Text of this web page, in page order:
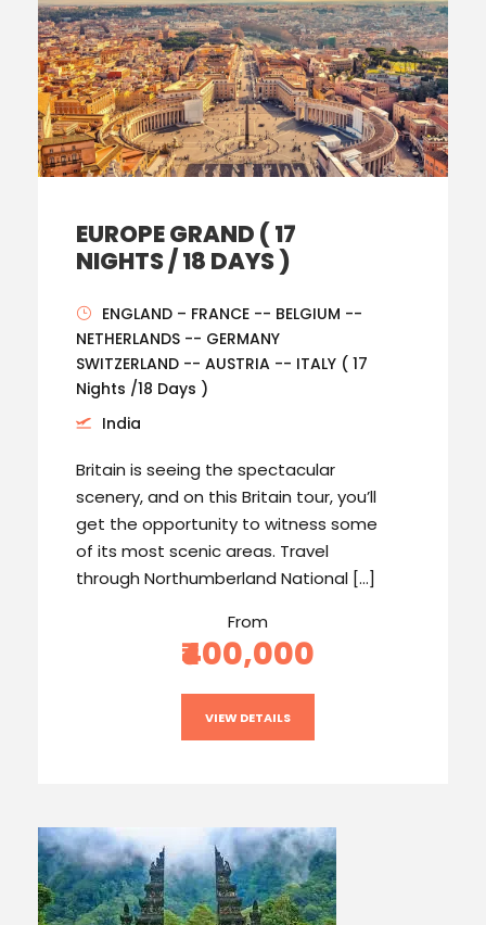
EUROPE GRAND ( 17
NIGHTS / 18 DAYS )
ENGLAND – FRANCE -- BELGIUM --
NETHERLANDS -- GERMANY
SWITZERLAND -- AUSTRIA -- ITALY ( 17
Nights /18 Days )
India
Britain is seeing the spectacular
scenery, and on this Britain tour, you’ll
get the opportunity to witness some
of its most scenic areas. Travel
through Northumberland National […]
From
₹400,000
VIEW DETAILS